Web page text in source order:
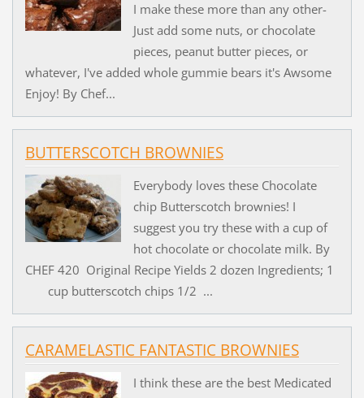
I make these more than any other-
Just add some nuts, or chocolate
pieces, peanut butter pieces, or
whatever, I've added whole gummie bears it's Awsome
Enjoy! By Chef...
BUTTERSCOTCH BROWNIES
Everybody loves these Chocolate
chip Butterscotch brownies! I
suggest you try these with a cup of
hot chocolate or chocolate milk. By
CHEF 420 Original Recipe Yields 2 dozen Ingredients; 1
cup butterscotch chips 1/2 ...
CARAMELASTIC FANTASTIC BROWNIES
I think these are the best Medicated